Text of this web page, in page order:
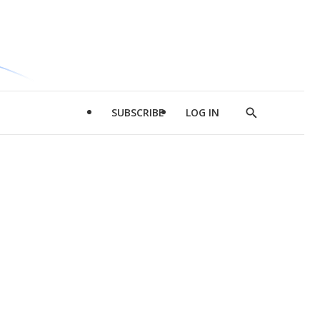
SUBSCRIBE LOG IN
Show